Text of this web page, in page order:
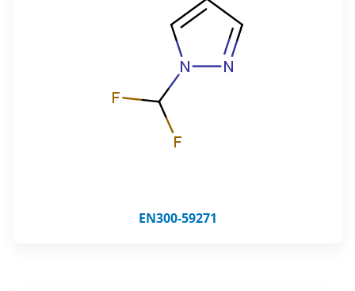
EN300-59271